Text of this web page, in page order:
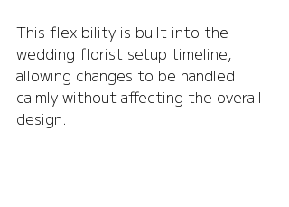
This flexibility is built into the
wedding florist setup timeline,
allowing changes to be handled
calmly without affecting the overall
design.